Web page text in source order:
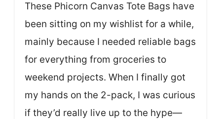
These Phicorn Canvas Tote Bags have
been sitting on my wishlist for a while,
mainly because I needed reliable bags
for everything from groceries to
weekend projects. When I finally got
my hands on the 2-pack, I was curious
if they’d really live up to the hype—